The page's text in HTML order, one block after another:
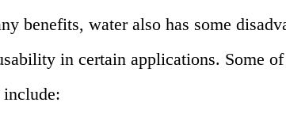
benefits, water also has some
in certain applications. Some of
include: